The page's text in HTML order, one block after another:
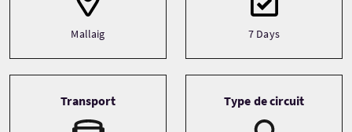
Mallaig 7 Days
Transport Type de circuit